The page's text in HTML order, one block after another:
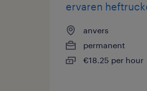
ervaren
anvers
permanent
€18.25 per hour